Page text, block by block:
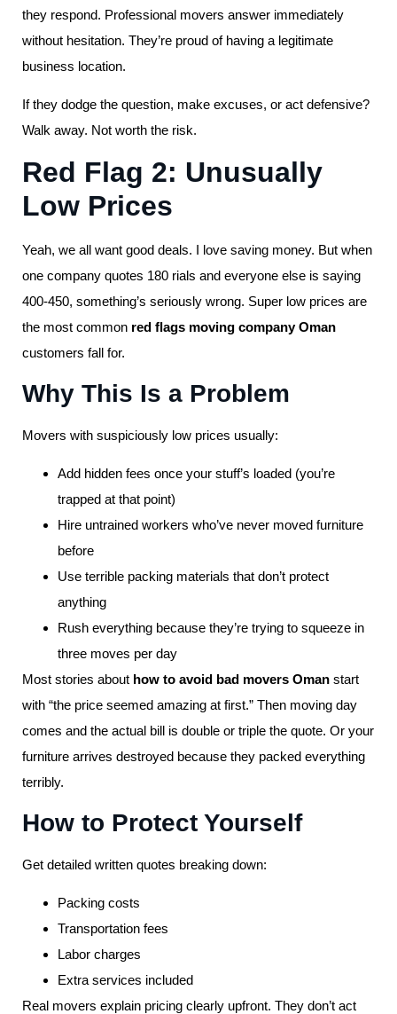
they respond. Professional movers answer immediately
without hesitation. They’re proud of having a legitimate
business location.
If they dodge the question, make excuses, or act defensive?
Walk away. Not worth the risk.
Red Flag 2: Unusually
Low Prices
Yeah, we all want good deals. I love saving money. But when
one company quotes 180 rials and everyone else is saying
400-450, something’s seriously wrong. Super low prices are
the most common red flags moving company Oman
customers fall for.
Why This Is a Problem
Movers with suspiciously low prices usually:
Add hidden fees once your stuff’s loaded (you’re
trapped at that point)
Hire untrained workers who’ve never moved furniture
before
Use terrible packing materials that don’t protect
anything
Rush everything because they’re trying to squeeze in
three moves per day
Most stories about how to avoid bad movers Oman start
with “the price seemed amazing at first.” Then moving day
comes and the actual bill is double or triple the quote. Or your
furniture arrives destroyed because they packed everything
terribly.
How to Protect Yourself
Get detailed written quotes breaking down:
Packing costs
Transportation fees
Labor charges
Extra services included
Real movers explain pricing clearly upfront. They don’t act